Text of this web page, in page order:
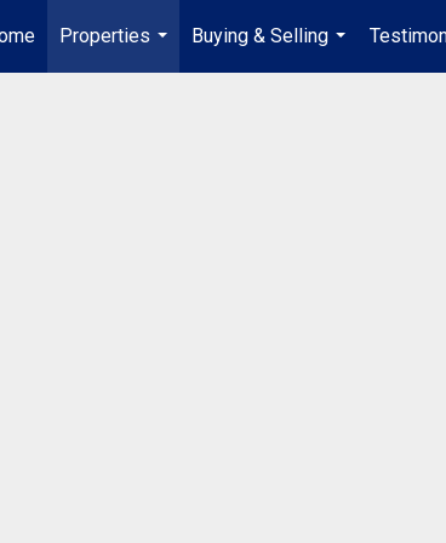
Properties
...
Buying & Selling
...